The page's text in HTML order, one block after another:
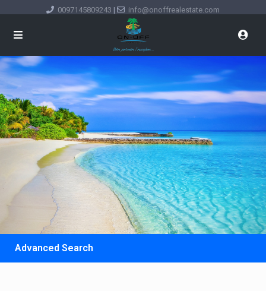
0097145809243 | info@onoffrealestate.com
Advanced Search